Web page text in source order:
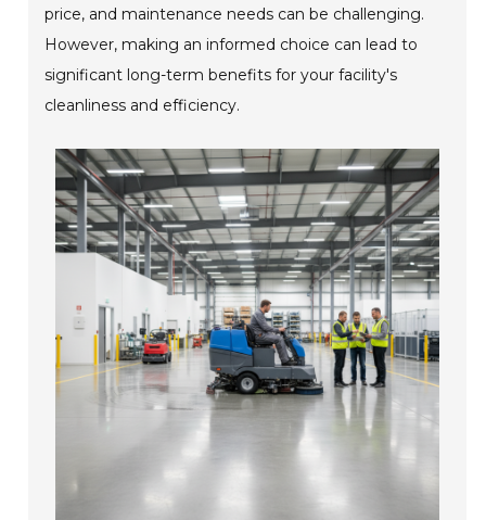
price, and maintenance needs can be challenging.
However, making an informed choice can lead to
significant long-term benefits for your facility's
cleanliness and efficiency.